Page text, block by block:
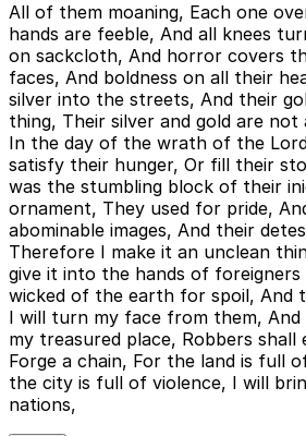
All of them moaning, Each one
hands are feeble, And all knees
on sackcloth, And horror covers
faces, And boldness on all their
silver into the streets, And their
thing, Their silver and gold are
In the day of the wrath of the
satisfy their hunger, Or fill their
was the stumbling block of their
ornament, They used for pride,
abominable images, And their
Therefore I make it an unclean
give it into the hands of
wicked of the earth for spoil, And
I will turn my face from them,
my treasured place, Robbers
Forge a chain, For the land is full
the city is full of violence, I will
nations,